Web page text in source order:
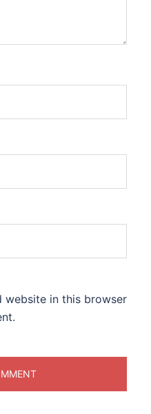
website in this browser